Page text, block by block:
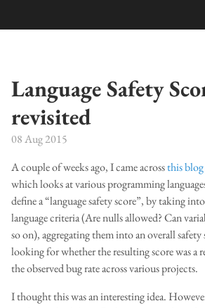
Language Safety
revisited
08 Aug 2015
A couple of weeks ago, I came acrossthis
which looks at various programming
define a “language safety score”, by taking
language criteria (Are nulls allowed? Can
so on), aggregating them into an overall
looking for whether the resulting score was a
the observed bug rate across various projects.
I thought this was an interesting idea.